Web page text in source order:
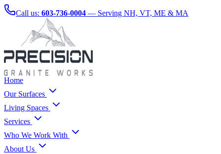
Call us: 603-736-0004 — Serving NH, VT, ME & MA
Home
Our Surfaces
Living Spaces
Services
Who We Work With
About Us